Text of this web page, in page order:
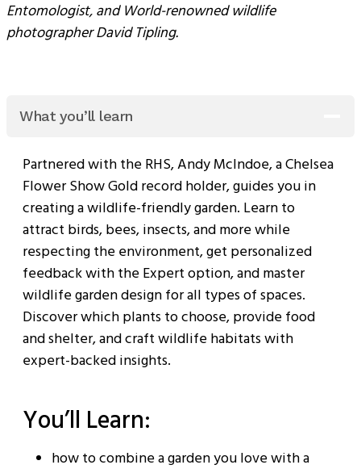
Entomologist, and World-renowned wildlife
photographer David Tipling.
What you’ll learn
Partnered with the RHS, Andy McIndoe, a Chelsea
Flower Show Gold record holder, guides you in
creating a wildlife-friendly garden. Learn to
attract birds, bees, insects, and more while
respecting the environment, get personalized
feedback with the Expert option, and master
wildlife garden design for all types of spaces.
Discover which plants to choose, provide food
and shelter, and craft wildlife habitats with
expert-backed insights.
You’ll Learn:
how to combine a garden you love with a